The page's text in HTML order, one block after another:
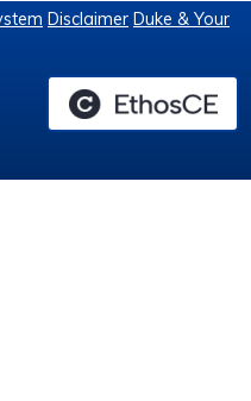
Disclaimer Duke & Your